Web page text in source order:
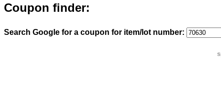
Coupon finder:
Search Google for a coupon for item/lot number: